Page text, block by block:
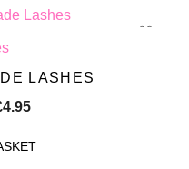
LASHES
4.95